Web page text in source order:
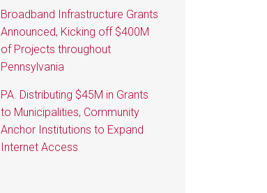
Broadband Infrastructure Grants
Announced, Kicking off $400M
of Projects throughout
Pennsylvania
PA. Distributing $45M in Grants
to Municipalities, Community
Anchor Institutions to Expand
Internet Access